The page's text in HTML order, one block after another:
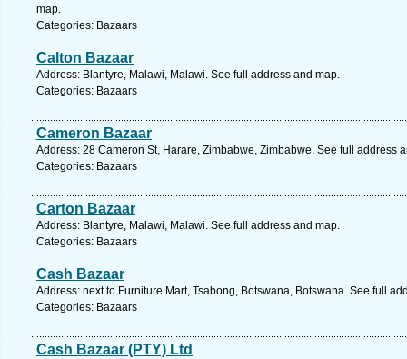
map.
Categories: Bazaars
Calton Bazaar
Address: Blantyre, Malawi, Malawi. See full address and map.
Categories: Bazaars
Cameron Bazaar
Address: 28 Cameron St, Harare, Zimbabwe, Zimbabwe. See full address
Categories: Bazaars
Carton Bazaar
Address: Blantyre, Malawi, Malawi. See full address and map.
Categories: Bazaars
Cash Bazaar
Address: next to Furniture Mart, Tsabong, Botswana, Botswana. See full
Categories: Bazaars
Cash Bazaar (PTY) Ltd